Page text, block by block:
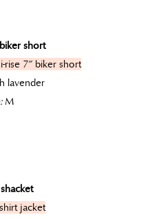
short
rise 7″ biker short
lavender
M
jacket